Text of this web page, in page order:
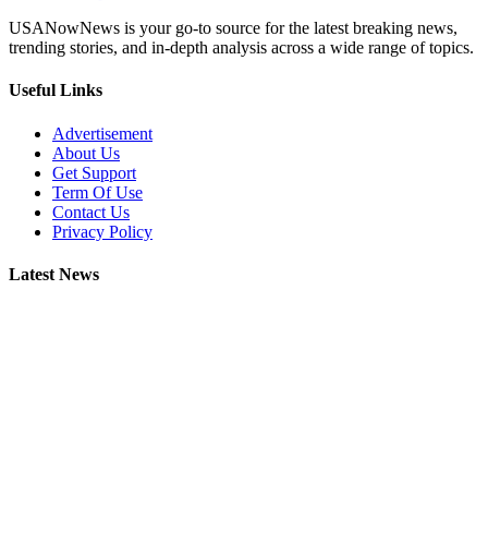
USANowNews is your go-to source for the latest breaking news,
trending stories, and in-depth analysis across a wide range of topics.
Useful Links
Advertisement
About Us
Get Support
Term Of Use
Contact Us
Privacy Policy
Latest News